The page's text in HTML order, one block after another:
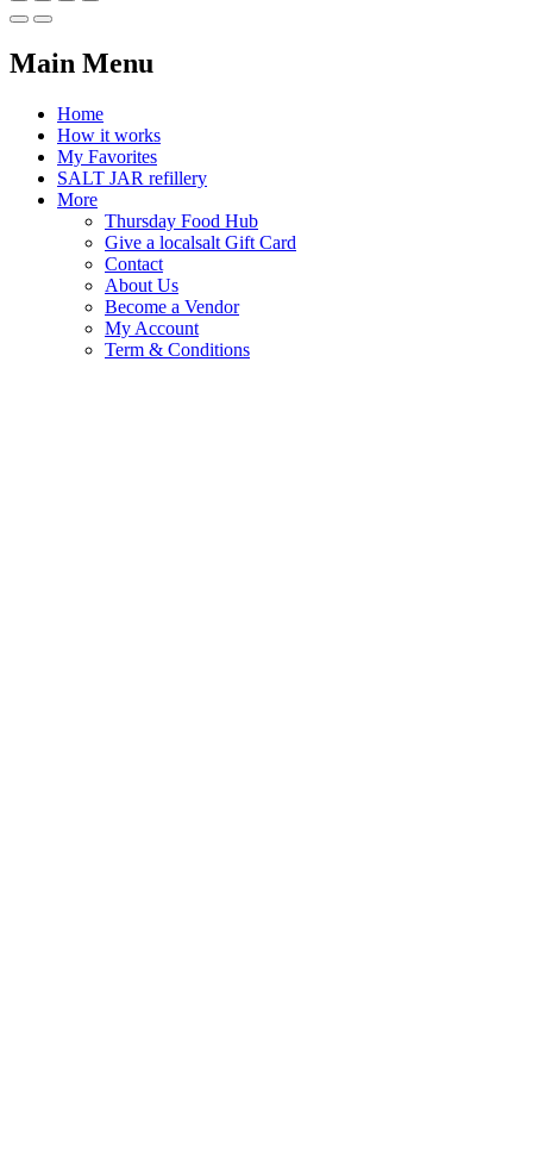
Main Menu
Home
How it works
My Favorites
SALT JAR refillery
More
Thursday Food Hub
Give a localsalt Gift Card
Contact
About Us
Become a Vendor
My Account
Term & Conditions